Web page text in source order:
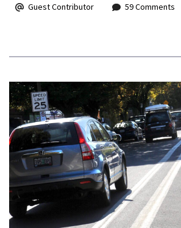
Guest Contributor
59 Comments